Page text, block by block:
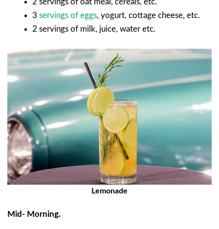
2 servings of oat meal, cereals, etc.
3 servings of eggs, yogurt, cottage cheese, etc.
2 servings of milk, juice, water etc.
Lemonade
Mid- Morning.